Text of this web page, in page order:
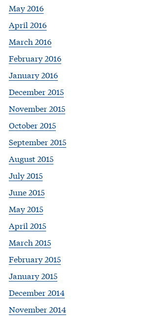
May 2016
April 2016
March 2016
February 2016
January 2016
December 2015
November 2015
October 2015
September 2015
August 2015
July 2015
June 2015
May 2015
April 2015
March 2015
February 2015
January 2015
December 2014
November 2014